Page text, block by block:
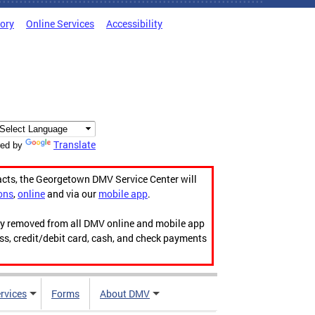
Online Services Accessibility
by Translate
the Georgetown DMV Service Center will
,onlineand via our mobile app.
from all DMV online and mobile app
credit/debit card, cash, and check payments
Forms About DMV